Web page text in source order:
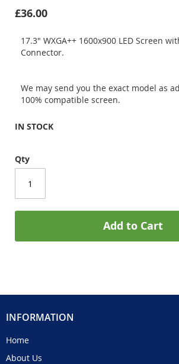
£36.00
17.3" WXGA++ 1600x900 LED Screen
Connector.
We may send you the exact model as
100% compatible screen.
IN STOCK
Qty
Add to Cart
INFORMATION
Home
About Us